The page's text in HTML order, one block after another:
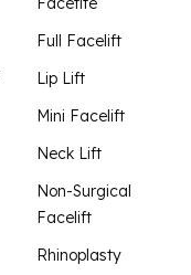
Full Facelift
Lip Lift
Mini Facelift
Neck Lift
Non-Surgical
Facelift
Rhinoplasty